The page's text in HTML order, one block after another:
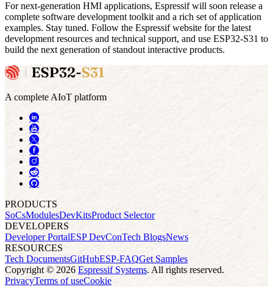
For next-generation HMI applications, Espressif will soon release a
complete software development toolkit and a rich set of application
examples. Stay tuned. Follow the Espressif website for the latest
development resources and technical support, and use ESP32-S31 to
build the next generation of standout interactive products.
A complete AIoT platform
PRODUCTS
SoCsModulesDevKitsProduct Selector
DEVELOPERS
Developer PortalESP DevConTech BlogsNews
RESOURCES
Tech DocumentsGitHubESP-FAQGet Samples
Copyright © 2026 Espressif Systems. All rights reserved.
PrivacyTerms of useCookie